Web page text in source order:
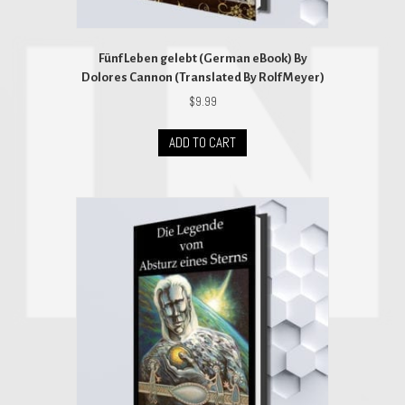
Fünf Leben gelebt (German eBook) By
Dolores Cannon (Translated By Rolf Meyer)
$9.99
ADD TO CART